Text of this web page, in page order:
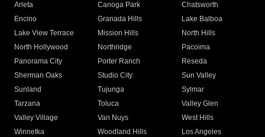
Arleta Canoga Park
Chatsworth
Encino
Granada Hills
Lake Balboa
Lake View Terrace
Mission Hills
North Hills
North Hollywood
Northridge
Pacoima
Panorama City
Porter Ranch
Reseda
Sherman Oaks
Studio City
Sun Valley
Sunland
Tujunga
Sylmar
Tarzana
Toluca
Valley Glen
Valley Village
Van Nuys
West Hills
Winnetka
Woodland Hills
Los Angeles